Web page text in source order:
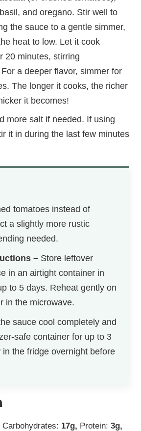
and oregano. Stir well to
the sauce to a gentle simmer,
heat to low. Let it cook
20 minutes, stirring
a deeper flavor, simmer for
The longer it cooks, the richer
it becomes!
more salt if needed. If using
it in during the last few minutes
tomatoes instead of
a slightly more rustic
needed.
– Store leftover
in an airtight container in
to 5 days. Reheat gently on
in the microwave.
sauce cool completely and
safe container for up to 3
in the fridge overnight before
Carbohydrates: 17g, Protein: 3g,